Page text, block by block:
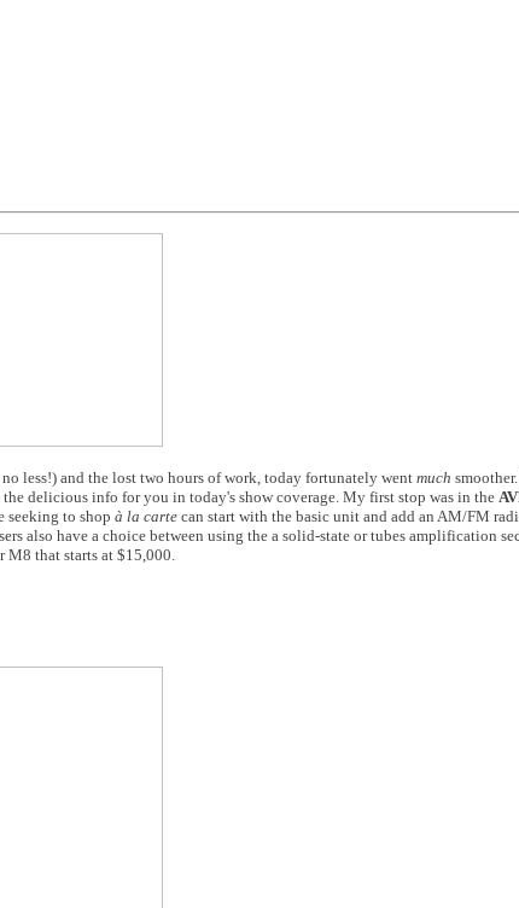
less!) and the lost two hours of work, today fortunately went much
delicious info for you in today's show coverage. My first stop was in the
seeking to shop à la carte can start with the basic unit and add an AM/FM
also have a choice between using the a solid-state or tubes amplification
M8 that starts at $15,000.